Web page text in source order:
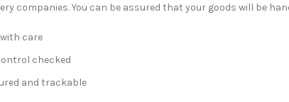
companies. You can be assured that your goods will be
care
checked
and trackable